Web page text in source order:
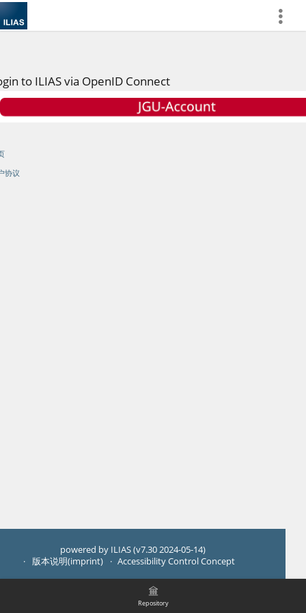
more
Repository
to ILIAS via OpenID Connect
协议
powered by ILIAS (v7.30 2024-05-14)
版本说明(imprint)
Accessibility Control Concept